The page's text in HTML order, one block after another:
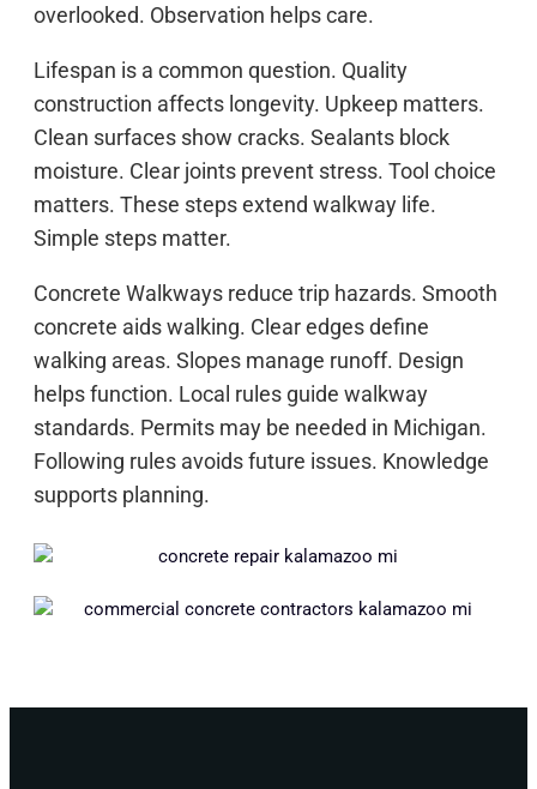
overlooked. Observation helps care.
Lifespan is a common question. Quality
construction affects longevity. Upkeep matters.
Clean surfaces show cracks. Sealants block
moisture. Clear joints prevent stress. Tool choice
matters. These steps extend walkway life.
Simple steps matter.
Concrete Walkways reduce trip hazards. Smooth
concrete aids walking. Clear edges define
walking areas. Slopes manage runoff. Design
helps function. Local rules guide walkway
standards. Permits may be needed in Michigan.
Following rules avoids future issues. Knowledge
supports planning.